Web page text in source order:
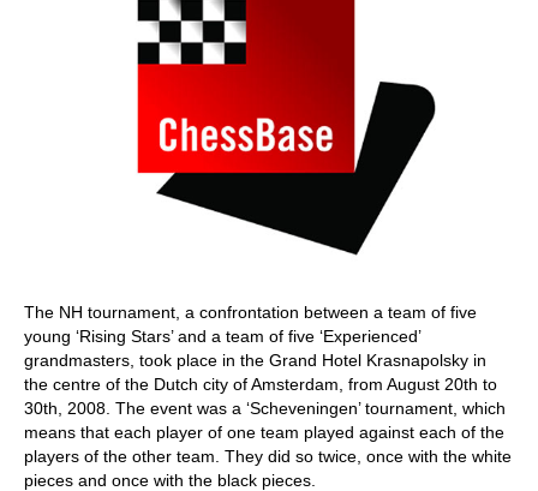
The NH tournament, a confrontation between a team of five
young ‘Rising Stars’ and a team of five ‘Experienced’
grandmasters, took place in the Grand Hotel Krasnapolsky in
the centre of the Dutch city of Amsterdam, from August 20th to
30th, 2008. The event was a ‘Scheveningen’ tournament, which
means that each player of one team played against each of the
players of the other team. They did so twice, once with the white
pieces and once with the black pieces.